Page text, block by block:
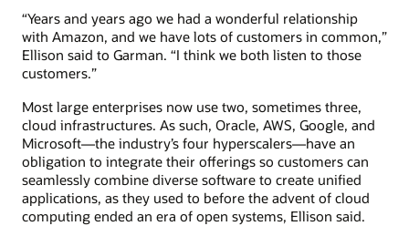
“Years and years ago we had a wonderful relationship
with Amazon, and we have lots of customers in common,”
Ellison said to Garman. “I think we both listen to those
customers.”
Most large enterprises now use two, sometimes three,
cloud infrastructures. As such, Oracle, AWS, Google, and
Microsoft—the industry’s four hyperscalers—have an
obligation to integrate their offerings so customers can
seamlessly combine diverse software to create unified
applications, as they used to before the advent of cloud
computing ended an era of open systems, Ellison said.